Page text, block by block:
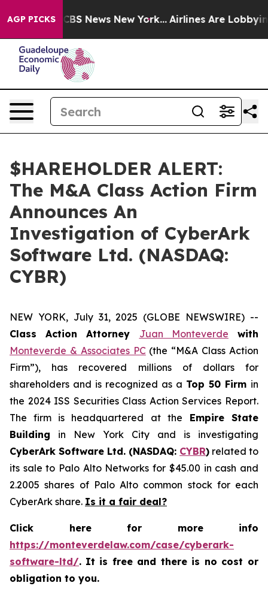
AGP PICKS
was CBS News New York... Airlines Are Lobbying
$HAREHOLDER ALERT:
The M&A Class Action Firm
Announces An
Investigation of CyberArk
Software Ltd. (NASDAQ:
CYBR)
NEW YORK, July 31, 2025 (GLOBE NEWSWIRE) --
Class Action Attorney Juan Monteverde with
Monteverde & Associates PC(the “M&A Class Action
Firm”), has recovered millions of dollars for
shareholders and is recognized as a Top 50 Firm in
the 2024 ISS Securities Class Action Services Report.
The firm is headquartered at the Empire State
Building in New York City and is investigating
CyberArk Software Ltd. (NASDAQ: CYBR) related to
its sale to Palo Alto Networks for $45.00 in cash and
2.2005 shares of Palo Alto common stock for each
CyberArk share. Is it a fair deal?
Click here for more info
https://monteverdelaw.com/case/cyberark-
software-ltd/. It is free and there is no cost or
obligation to you.